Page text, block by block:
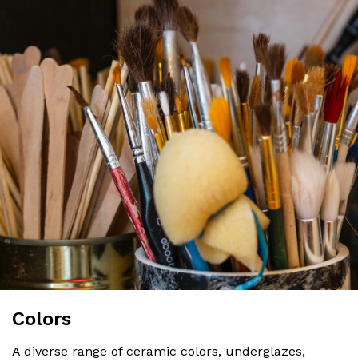
Colors
A diverse range of ceramic colors, underglazes,